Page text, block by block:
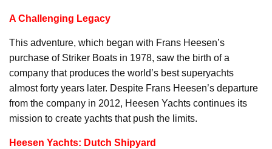
A Challenging Legacy
This adventure, which began with Frans Heesen’s
purchase of Striker Boats in 1978, saw the birth of a
company that produces the world’s best superyachts
almost forty years later. Despite Frans Heesen’s departure
from the company in 2012, Heesen Yachts continues its
mission to create yachts that push the limits.
Heesen Yachts: Dutch Shipyard